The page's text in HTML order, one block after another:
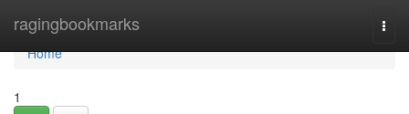
ragingbookmarks
Home
Home
1